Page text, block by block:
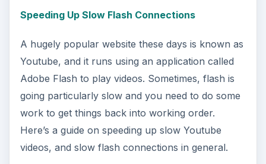
ADVERTISEMENT
Sharing a Wired Connection Among Macbooks
Using Wireless
What if you’re, say, in a hotel but there’s only
one ethernet outlet to share between you and
your friend? Can anything be done aside from